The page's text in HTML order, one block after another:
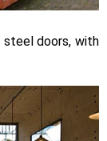
steel doors, with